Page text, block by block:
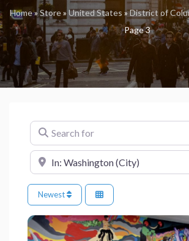
Home»Store» United States »District of
Page 3
Search for
Near
Newest